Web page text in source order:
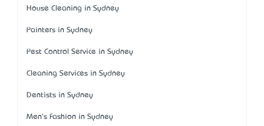
House Cleaning in Sydney
Painters in Sydney
Pest Control Service in Sydney
Cleaning Services in Sydney
Dentists in Sydney
Men's Fashion in Sydney